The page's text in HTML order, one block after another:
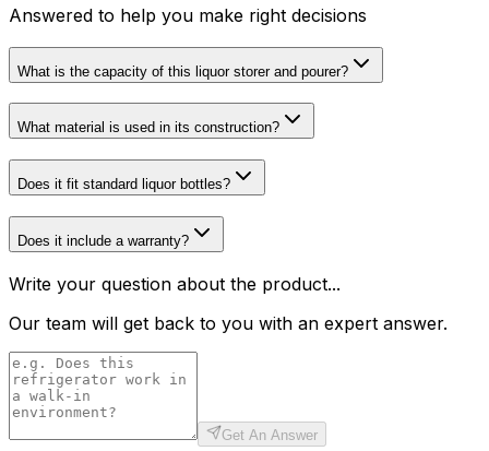
Answered to help you make right decisions
What is the capacity of this liquor storer and pourer?
What material is used in its construction?
Does it fit standard liquor bottles?
Does it include a warranty?
Write your question about the product...
Our team will get back to you with an expert answer.
Get An Answer